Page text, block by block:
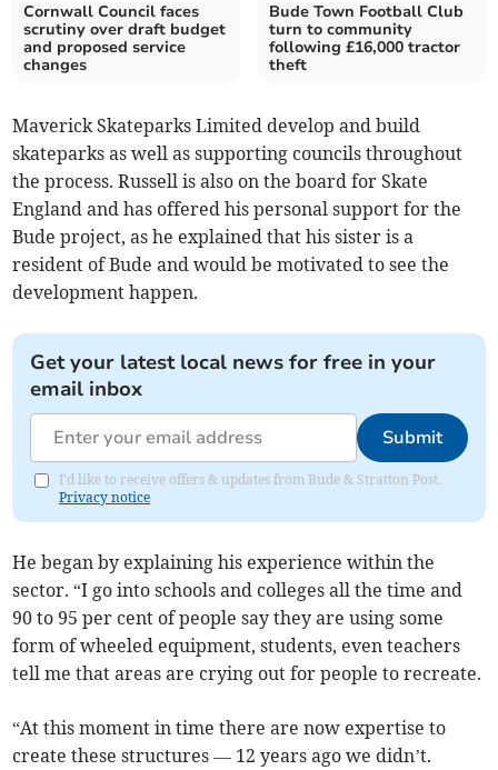
Cornwall Council faces
scrutiny over draft budget
and proposed service
changes
Bude Town Football Club
turn to community
following £16,000 tractor
theft
Maverick Skateparks Limited develop and build
skateparks as well as supporting councils throughout
the process. Russell is also on the board for Skate
England and has offered his personal support for the
Bude project, as he explained that his sister is a
resident of Bude and would be motivated to see the
development happen.
Get your latest local news for free in your
email inbox
Submit
I'd like to receive offers & updates from Bude & Stratton Post.
Privacy notice
He began by explaining his experience within the
sector. “I go into schools and colleges all the time and
90 to 95 per cent of people say they are using some
form of wheeled equipment, students, even teachers
tell me that areas are crying out for people to recreate.
“At this moment in time there are now expertise to
create these structures — 12 years ago we didn’t.